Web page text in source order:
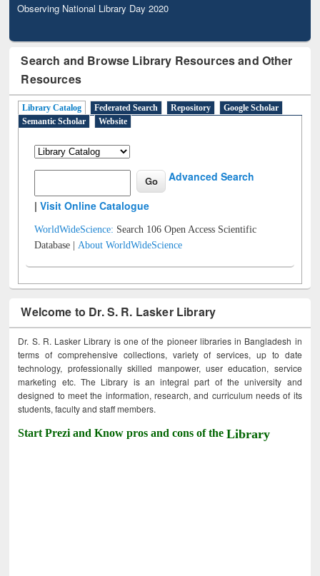
Observing National Library Day 2020
Search and Browse Library Resources and Other
Resources
Library Catalog Federated Search Repository
Google Scholar
Semantic Scholar
Website
Advanced Search
|Visit Online Catalogue
WorldWideScience: Search 106 Open Access Scientific
Database |About WorldWideScience
Welcome to Dr. S. R. Lasker Library
Dr. S. R. Lasker Library is one of the pioneer libraries in Bangladesh in
terms of comprehensive collections, variety of services, up to date
technology, professionally skilled manpower, user education, service
marketing etc. The Library is an integral part of the university and
designed to meet the information, research, and curriculum needs of its
students, faculty and staff members.
Start Prezi and Know pros and cons of theLibrary